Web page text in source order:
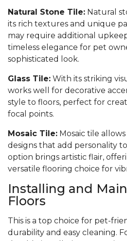
Natural Stone Tile: Natural
its rich textures and unique
may require additional
timeless elegance for pet
sophisticated look.
Glass Tile: With its striking
works well for decorative
style to floors, perfect for
focal points.
Mosaic Tile: Mosaic tile
designs that add personality
option brings artistic flair,
versatile flooring choice for
Installing and
Floors
This is a top choice for pet-
durability and easy cleaning.